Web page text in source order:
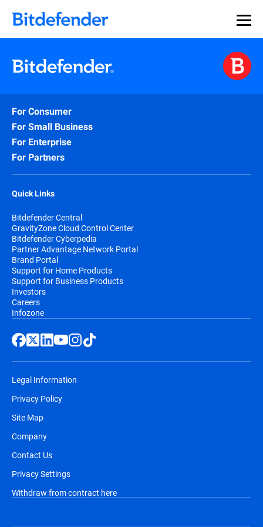
For Consumer
For Small Business
For Enterprise
For Partners
Quick Links
Bitdefender Central
GravityZone Cloud Control Center
Bitdefender Cyberpedia
Partner Advantage Network Portal
Brand Portal
Support for Home Products
Support for Business Products
Investors
Careers
Infozone
Legal Information
Privacy Policy
Site Map
Company
Contact Us
Privacy Settings
Withdraw from contract here